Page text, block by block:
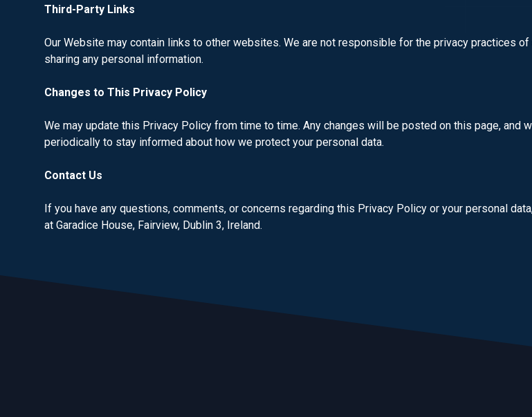
Third-Party Links
Our Website may contain links to other websites. We are not responsible for the privacy practices
sharing any personal information.
Changes to This Privacy Policy
We may update this Privacy Policy from time to time. Any changes will be posted on this page,
periodically to stay informed about how we protect your personal data.
Contact Us
If you have any questions, comments, or concerns regarding this Privacy Policy or your personal
at Garadice House, Fairview, Dublin 3, Ireland.